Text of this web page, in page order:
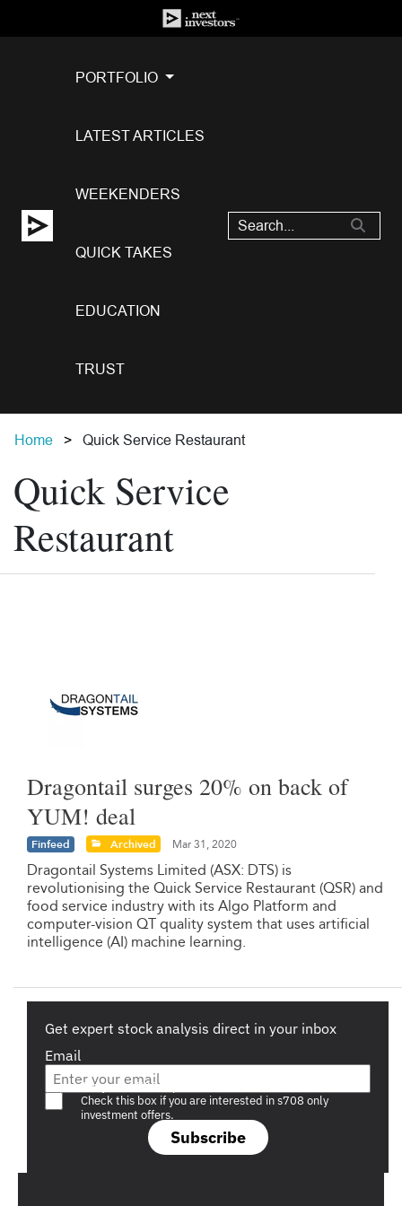
PORTFOLIO
LATEST ARTICLES
WEEKENDERS
QUICK TAKES
EDUCATION
TRUST
Home Quick Service Restaurant
Quick Service
Restaurant
Dragontail surges 20% on back of
YUM! deal
Finfeed Archived Mar 31, 2020
Dragontail Systems Limited (ASX: DTS) is
revolutionising the Quick Service Restaurant (QSR) and
food service industry with its Algo Platform and
computer-vision QT quality system that uses artificial
intelligence (AI) machine learning.
Get expert stock analysis direct in your inbox
Email
Subscribe
Are you a s708 sophisticated investor?
Check this box if you are interested in s708 only
investment offers.